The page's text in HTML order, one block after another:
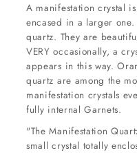
A manifestation crystal
encased in a larger
quartz. They are
VERY occasionally, a
appears in this way.
quartz are among the
manifestation crystals
fully internal Garnets.
"The Manifestation
small crystal totally